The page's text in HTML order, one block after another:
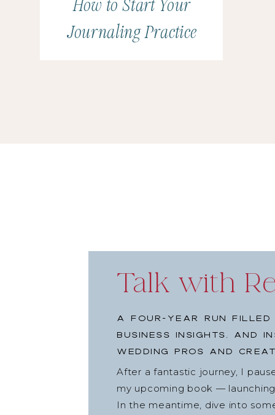
How to Start Your
Journaling Practice
Talk with
A four-year run
business insights, and
wedding pros and
After a fantastic journey, I
my upcoming book —
In the meantime, dive into